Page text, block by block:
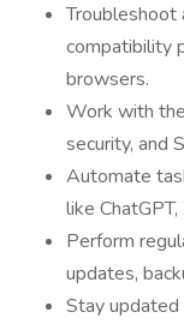
Troubleshoot
compatibility
browsers.
Work with
security, and
Automate
like
Perform
updates,
Stay